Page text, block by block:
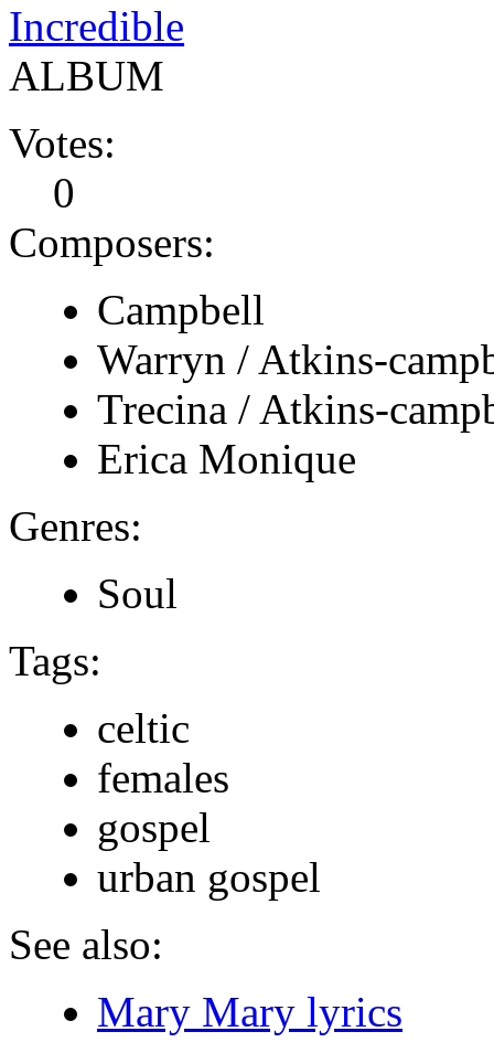
Incredible
ALBUM
Votes:
0
Composers:
Campbell
Warryn / Atkins-
Trecina / Atkins-
Erica Monique
Genres:
Soul
Tags:
celtic
females
gospel
urban gospel
See also:
Mary Mary lyrics